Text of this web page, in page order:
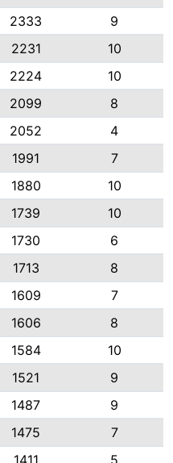
2333
9
2231
10
2224
10
2099
8
2052
4
1991
7
1880
10
1739
10
1730
6
1713
8
1609
7
1606
8
1584
10
1521
9
1487
9
1475
7
1411
5